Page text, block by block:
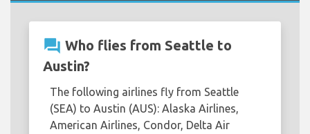
question_answer Who flies from Seattle to
Austin?
The following airlines fly from Seattle
(SEA) to Austin (AUS): Alaska Airlines,
American Airlines, Condor, Delta Air